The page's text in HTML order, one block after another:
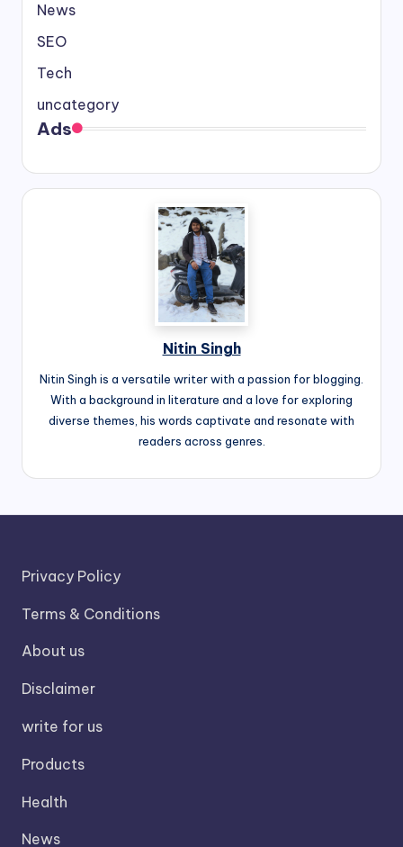
News
SEO
Tech
uncategory
Ads
Nitin Singh
Nitin Singh is a versatile writer with a passion for blogging.
With a background in literature and a love for exploring
diverse themes, his words captivate and resonate with
readers across genres.
Privacy Policy
Terms & Conditions
About us
Disclaimer
write for us
Products
Health
News